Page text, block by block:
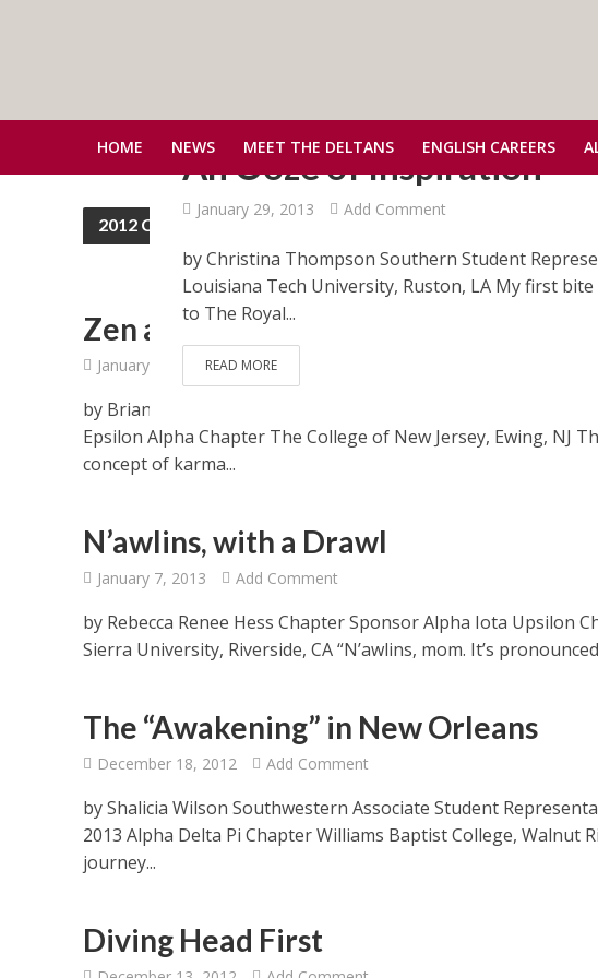
HOME NEWS MEET THE DELTANS ENGLISH CAREERS
2012 Convention
An Ooze of Inspiration
January 29, 2013 Add Comment
by Christina Thompson Southern Student
Louisiana Tech University, Ruston, LA My first
to The Royal...
READ MORE
Zen and Po’ Boys
January 15, 2013 Add Comment
by Brian Hartt Eastern Associate Student Representative, 2012-
Epsilon Alpha Chapter The College of New Jersey, Ewing, NJ
concept of karma...
N’awlins, with a Drawl
January 7, 2013 Add Comment
by Rebecca Renee Hess Chapter Sponsor Alpha Iota Upsilon
Sierra University, Riverside, CA “N’awlins, mom. It’s
The “Awakening” in New Orleans
December 18, 2012 Add Comment
by Shalicia Wilson Southwestern Associate Student
2013 Alpha Delta Pi Chapter Williams Baptist College, Walnut
journey...
Diving Head First